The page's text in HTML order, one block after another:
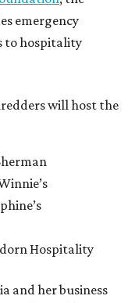
emergency
to hospitality
will host the
Hospitality
and her business